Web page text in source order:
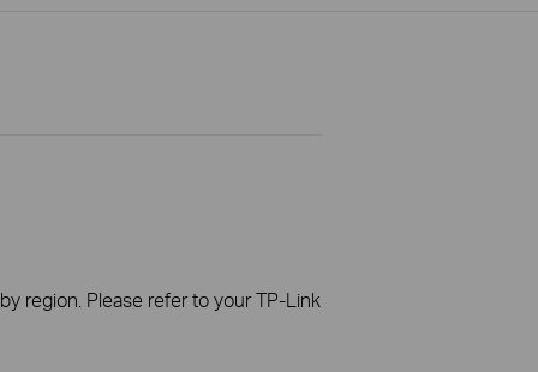
region. Please refer to your TP-Link